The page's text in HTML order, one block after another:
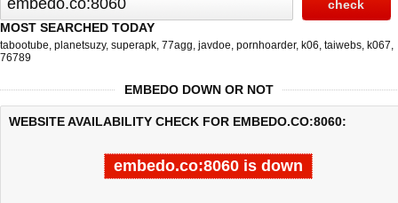
MOST SEARCHED TODAY
tabootube, planetsuzy, superapk, 77agg, javdoe, pornhoarder, k06, taiwebs, k067,
76789
EMBEDO DOWN OR NOT
WEBSITE AVAILABILITY CHECK FOR EMBEDO.CO:8060:
embedo.co:8060 is down